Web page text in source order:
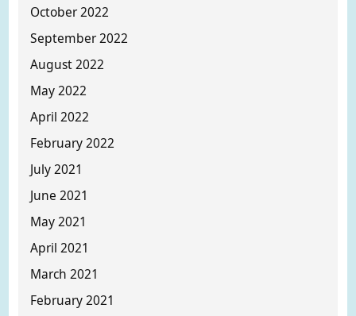
October 2022
September 2022
August 2022
May 2022
April 2022
February 2022
July 2021
June 2021
May 2021
April 2021
March 2021
February 2021